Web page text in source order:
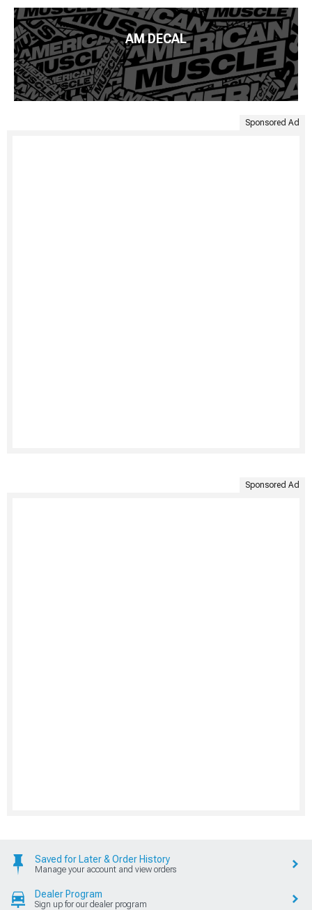
AM DECAL
Sponsored Ad
Sponsored Ad
Saved for Later & Order History
Manage your account and view orders
Dealer Program
Sign up for our dealer program